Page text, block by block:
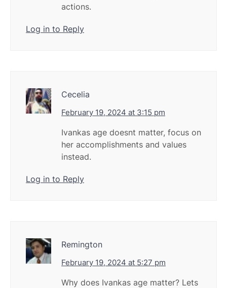
actions.
Log in to Reply
Cecelia
February 19, 2024 at 3:15 pm
Ivankas age doesnt matter, focus on
her accomplishments and values
instead.
Log in to Reply
Remington
February 19, 2024 at 5:27 pm
Why does Ivankas age matter? Lets